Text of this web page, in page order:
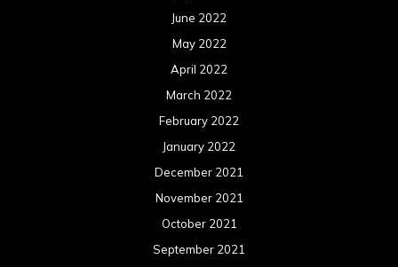
June 2022
May 2022
April 2022
March 2022
February 2022
January 2022
December 2021
November 2021
October 2021
September 2021